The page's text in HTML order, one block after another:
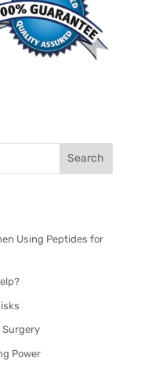
Using Peptides for
Surgery
Power